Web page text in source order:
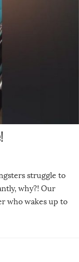
struggle to
why?! Our
who wakes up to